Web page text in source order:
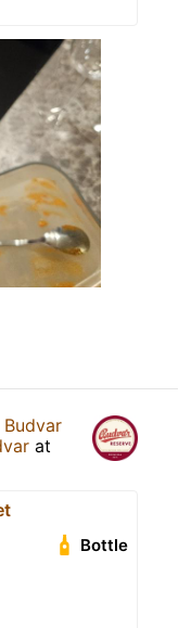
Budvar
at
Bottle